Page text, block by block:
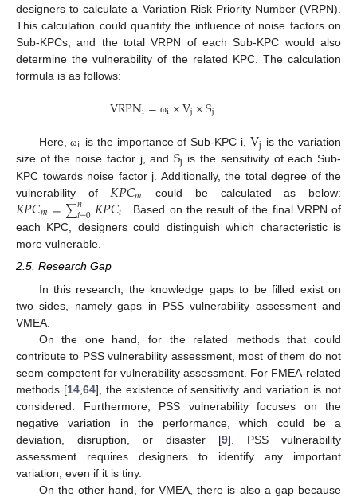
designers to calculate a Variation Risk Priority Number (VRPN).
This calculation could quantify the influence of noise factors on
Sub-KPCs, and the total VRPN of each Sub-KPC would also
determine the vulnerability of the related KPC. The calculation
formula is as follows:
VRPNi= ωi×Vj×Sj
Here,ωi is the importance of Sub-KPC i, Vj is the variation
size of the noise factor j, and Sj is the sensitivity of each Sub-
KPC towards noise factor j. Additionally, the total degree of the
vulnerability of 𝐾𝑃𝐶𝑚 could be calculated as below:
𝐾𝑃𝐶𝑚=∑𝑛
𝑖=0𝐾𝑃𝐶𝑖
. Based on the result of the final VRPN of
each KPC, designers could distinguish which characteristic is
more vulnerable.
2.5. Research Gap
In this research, the knowledge gaps to be filled exist on
two sides, namely gaps in PSS vulnerability assessment and
VMEA.
On the one hand, for the related methods that could
contribute to PSS vulnerability assessment, most of them do not
seem competent for vulnerability assessment. For FMEA-related
methods [14, 64], the existence of sensitivity and variation is not
considered. Furthermore, PSS vulnerability focuses on the
negative variation in the performance, which could be a
deviation, disruption, or disaster [9]. PSS vulnerability
assessment requires designers to identify any important
variation, even if it is tiny.
On the other hand, for VMEA, there is also a gap because